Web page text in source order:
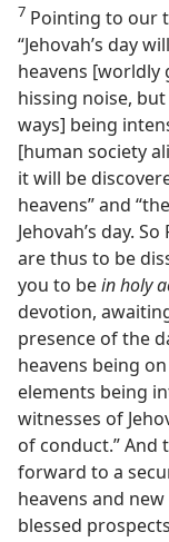
7 Pointing to our
“Jehovah’s day
heavens [worldly
hissing noise,
ways] being
[human society
it will be
heavens” and
Jehovah’s day.
are thus to be
you to bein holy
devotion,
presence of the
heavens being
elements being
witnesses of
of conduct.” And
forward to a
heavens and new
blessed